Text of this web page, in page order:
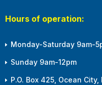
Hours of operation:
Monday-Saturday 9am-
Sunday 9am-12pm
P.O. Box 425, Ocean